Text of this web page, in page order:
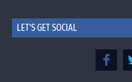
LET'S GET SOCIAL